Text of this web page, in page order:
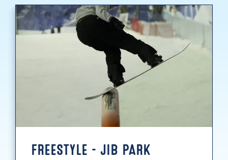
FREESTYLE - JIB PARK